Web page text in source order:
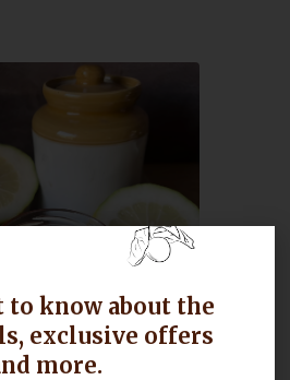
Lemon Pickle
to know about the
exclusive offers
more.